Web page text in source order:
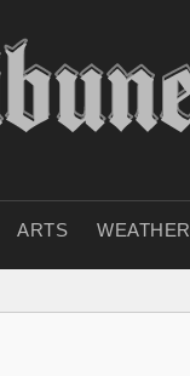
ARTS WEATHER